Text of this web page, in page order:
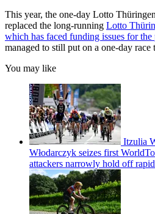
This year, the one-day Lotto
replaced the long-running Lotto
which has faced funding issues for the
managed to still put on a one-day race
You may like
Itzulia
Włodarczyk seizes first
attackers narrowly hold off